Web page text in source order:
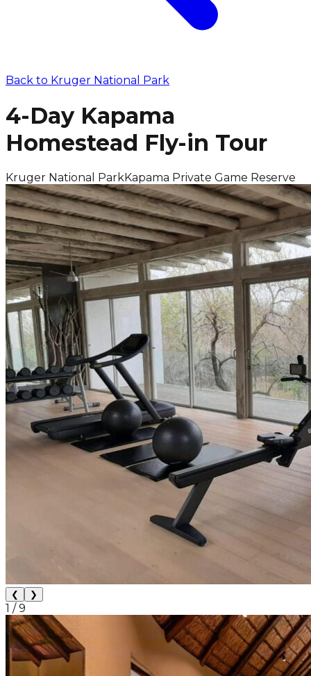
Back to Kruger National Park
4-Day Kapama
Homestead Fly-in Tour
Kruger National ParkKapama Private Game Reserve
❮ ❯
1 /9